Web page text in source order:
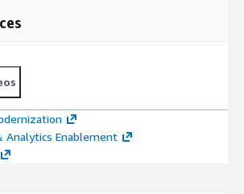
Analytics Enablement